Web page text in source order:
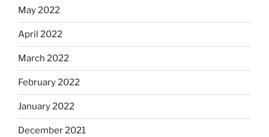
May 2022
April 2022
March 2022
February 2022
January 2022
December 2021